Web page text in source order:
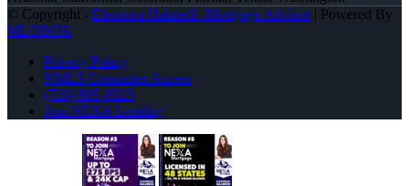
© Copyright - Eleonora Halmedi -Mortgage Advisor| Powered By
MLOBOX
Privacy Policy
NMLS Consumer Access
(720) 695-8525
Join NEXA Lending